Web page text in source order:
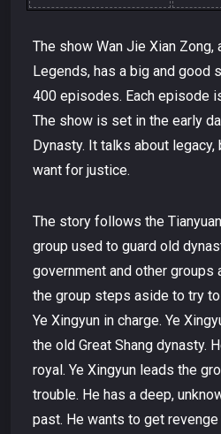
The show Wan Jie Xian Zong,
Legends, has a big and good
400 episodes. Each episode
The show is set in the early
Dynasty. It talks about
want for justice.
The story follows the
group used to guard old
government and other groups
the group steps aside to try
Ye Xingyun in charge. Ye
the old Great Shang dynasty.
royal. Ye Xingyun leads the
trouble. He has a deep,
past. He wants to get